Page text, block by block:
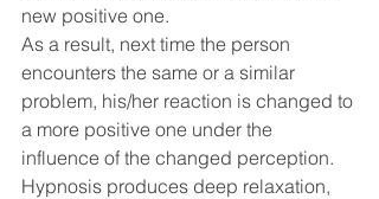
new positive one.
As a result, next time the person
encounters the same or a similar
problem, his/her reaction is changed to
a more positive one under the
influence of the changed perception.
Hypnosis produces deep relaxation,